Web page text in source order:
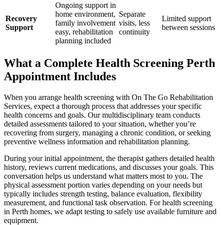
Recovery
Support
Ongoing support in
home environment,
family involvement
easy, rehabilitation
planning included
Separate
visits, less
continuity
Limited support
between sessions
What a Complete Health Screening Perth
Appointment Includes
When you arrange health screening with On The Go Rehabilitation
Services, expect a thorough process that addresses your specific
health concerns and goals. Our multidisciplinary team conducts
detailed assessments tailored to your situation, whether you’re
recovering from surgery, managing a chronic condition, or seeking
preventive wellness information and rehabilitation planning.
During your initial appointment, the therapist gathers detailed health
history, reviews current medications, and discusses your goals. This
conversation helps us understand what matters most to you. The
physical assessment portion varies depending on your needs but
typically includes strength testing, balance evaluation, flexibility
measurement, and functional task observation. For health screening
in Perth homes, we adapt testing to safely use available furniture and
equipment.